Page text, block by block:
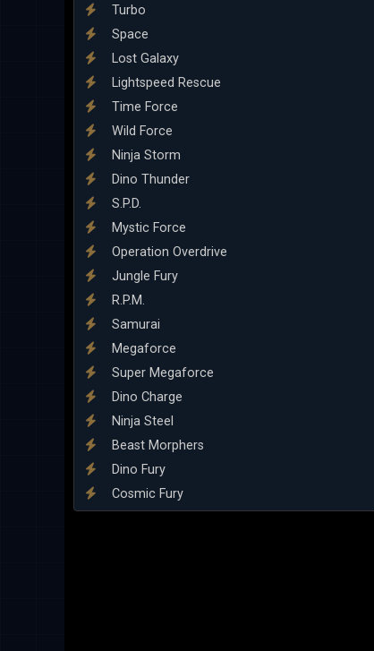
Turbo
Space
Lost Galaxy
Lightspeed Rescue
Time Force
Wild Force
Ninja Storm
Dino Thunder
S.P.D.
Mystic Force
Operation Overdrive
Jungle Fury
R.P.M.
Samurai
Megaforce
Super Megaforce
Dino Charge
Ninja Steel
Beast Morphers
Dino Fury
Cosmic Fury